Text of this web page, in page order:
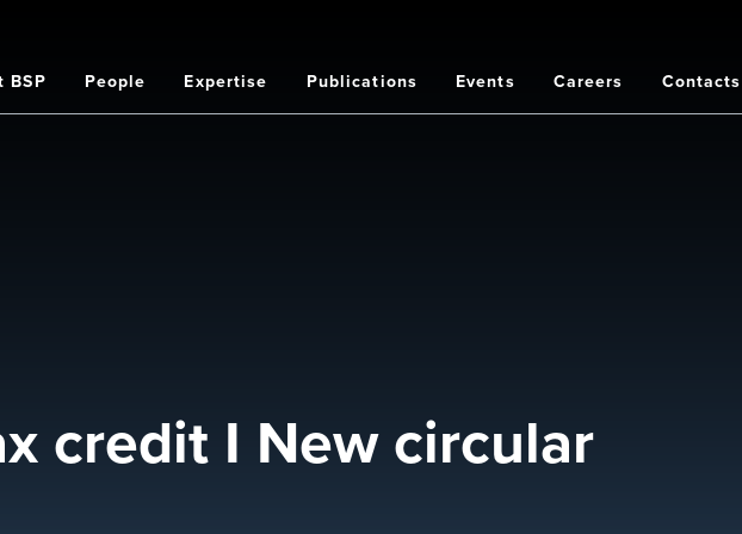
BSP People Expertise Publications Events Careers Contacts
credit I New circular